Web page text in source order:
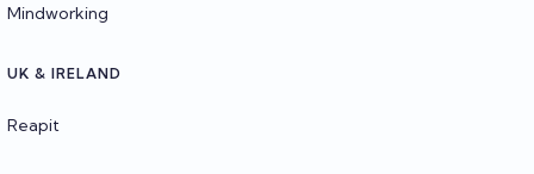
Mindworking
UK & IRELAND
Reapit